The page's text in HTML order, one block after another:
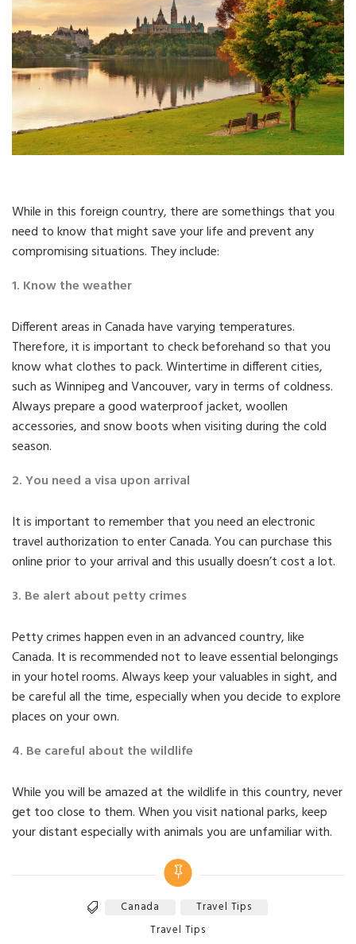
While in this foreign country, there are somethings that you
need to know that might save your life and prevent any
compromising situations. They include:
1. Know the weather
Different areas in Canada have varying temperatures.
Therefore, it is important to check beforehand so that you
know what clothes to pack. Wintertime in different cities,
such as Winnipeg and Vancouver, vary in terms of coldness.
Always prepare a good waterproof jacket, woollen
accessories, and snow boots when visiting during the cold
season.
2. You need a visa upon arrival
It is important to remember that you need an electronic
travel authorization to enter Canada. You can purchase this
online prior to your arrival and this usually doesn’t cost a lot.
3. Be alert about petty crimes
Petty crimes happen even in an advanced country, like
Canada. It is recommended not to leave essential belongings
in your hotel rooms. Always keep your valuables in sight, and
be careful all the time, especially when you decide to explore
places on your own.
4. Be careful about the wildlife
While you will be amazed at the wildlife in this country, never
get too close to them. When you visit national parks, keep
your distant especially with animals you are unfamiliar with.
Tags
Canada Travel Tips
Categories
Travel Tips